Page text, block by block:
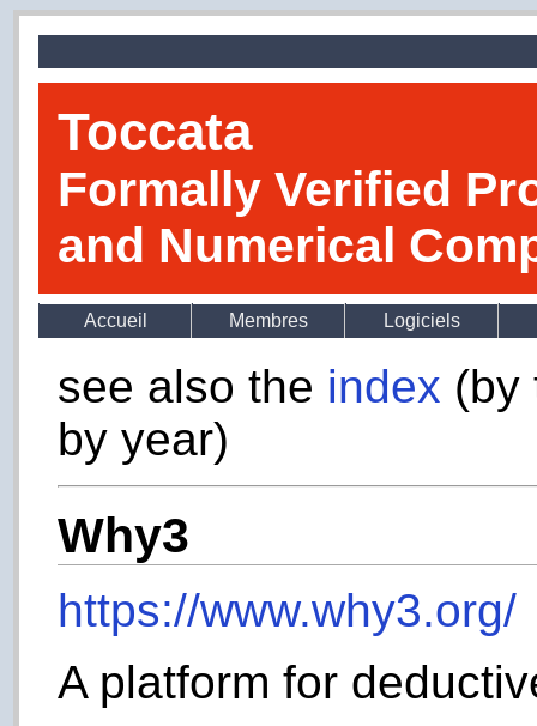
Toccata
Formally Verified
and Numerical
Accueil Membres Logiciels
see also the index (by
by year)
Why3
https://www.why3.org/
A platform for